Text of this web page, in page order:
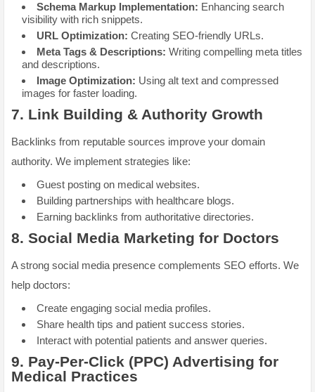
Schema Markup Implementation: Enhancing search
visibility with rich snippets.
URL Optimization: Creating SEO-friendly URLs.
Meta Tags & Descriptions: Writing compelling meta titles
and descriptions.
Image Optimization: Using alt text and compressed
images for faster loading.
7. Link Building & Authority Growth
Backlinks from reputable sources improve your domain
authority. We implement strategies like:
Guest posting on medical websites.
Building partnerships with healthcare blogs.
Earning backlinks from authoritative directories.
8. Social Media Marketing for Doctors
A strong social media presence complements SEO efforts. We
help doctors:
Create engaging social media profiles.
Share health tips and patient success stories.
Interact with potential patients and answer queries.
9. Pay-Per-Click (PPC) Advertising for
Medical Practices